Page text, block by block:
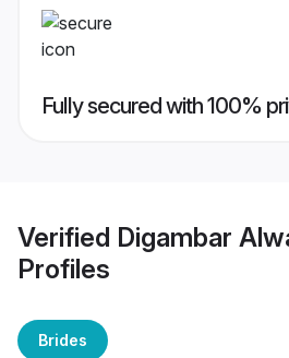
Fully secured with 100%
Verified Digambar
Profiles
Brides